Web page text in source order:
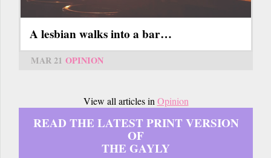
A lesbian walks into a bar…
MAR 21 OPINION
View all articles in Opinion
READ THE LATEST PRINT VERSION
OF
THE GAYLY